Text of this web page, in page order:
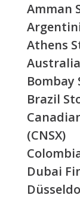
Amman
Athens
Australia
Bombay
Brazil
(CNSX)
Dubai